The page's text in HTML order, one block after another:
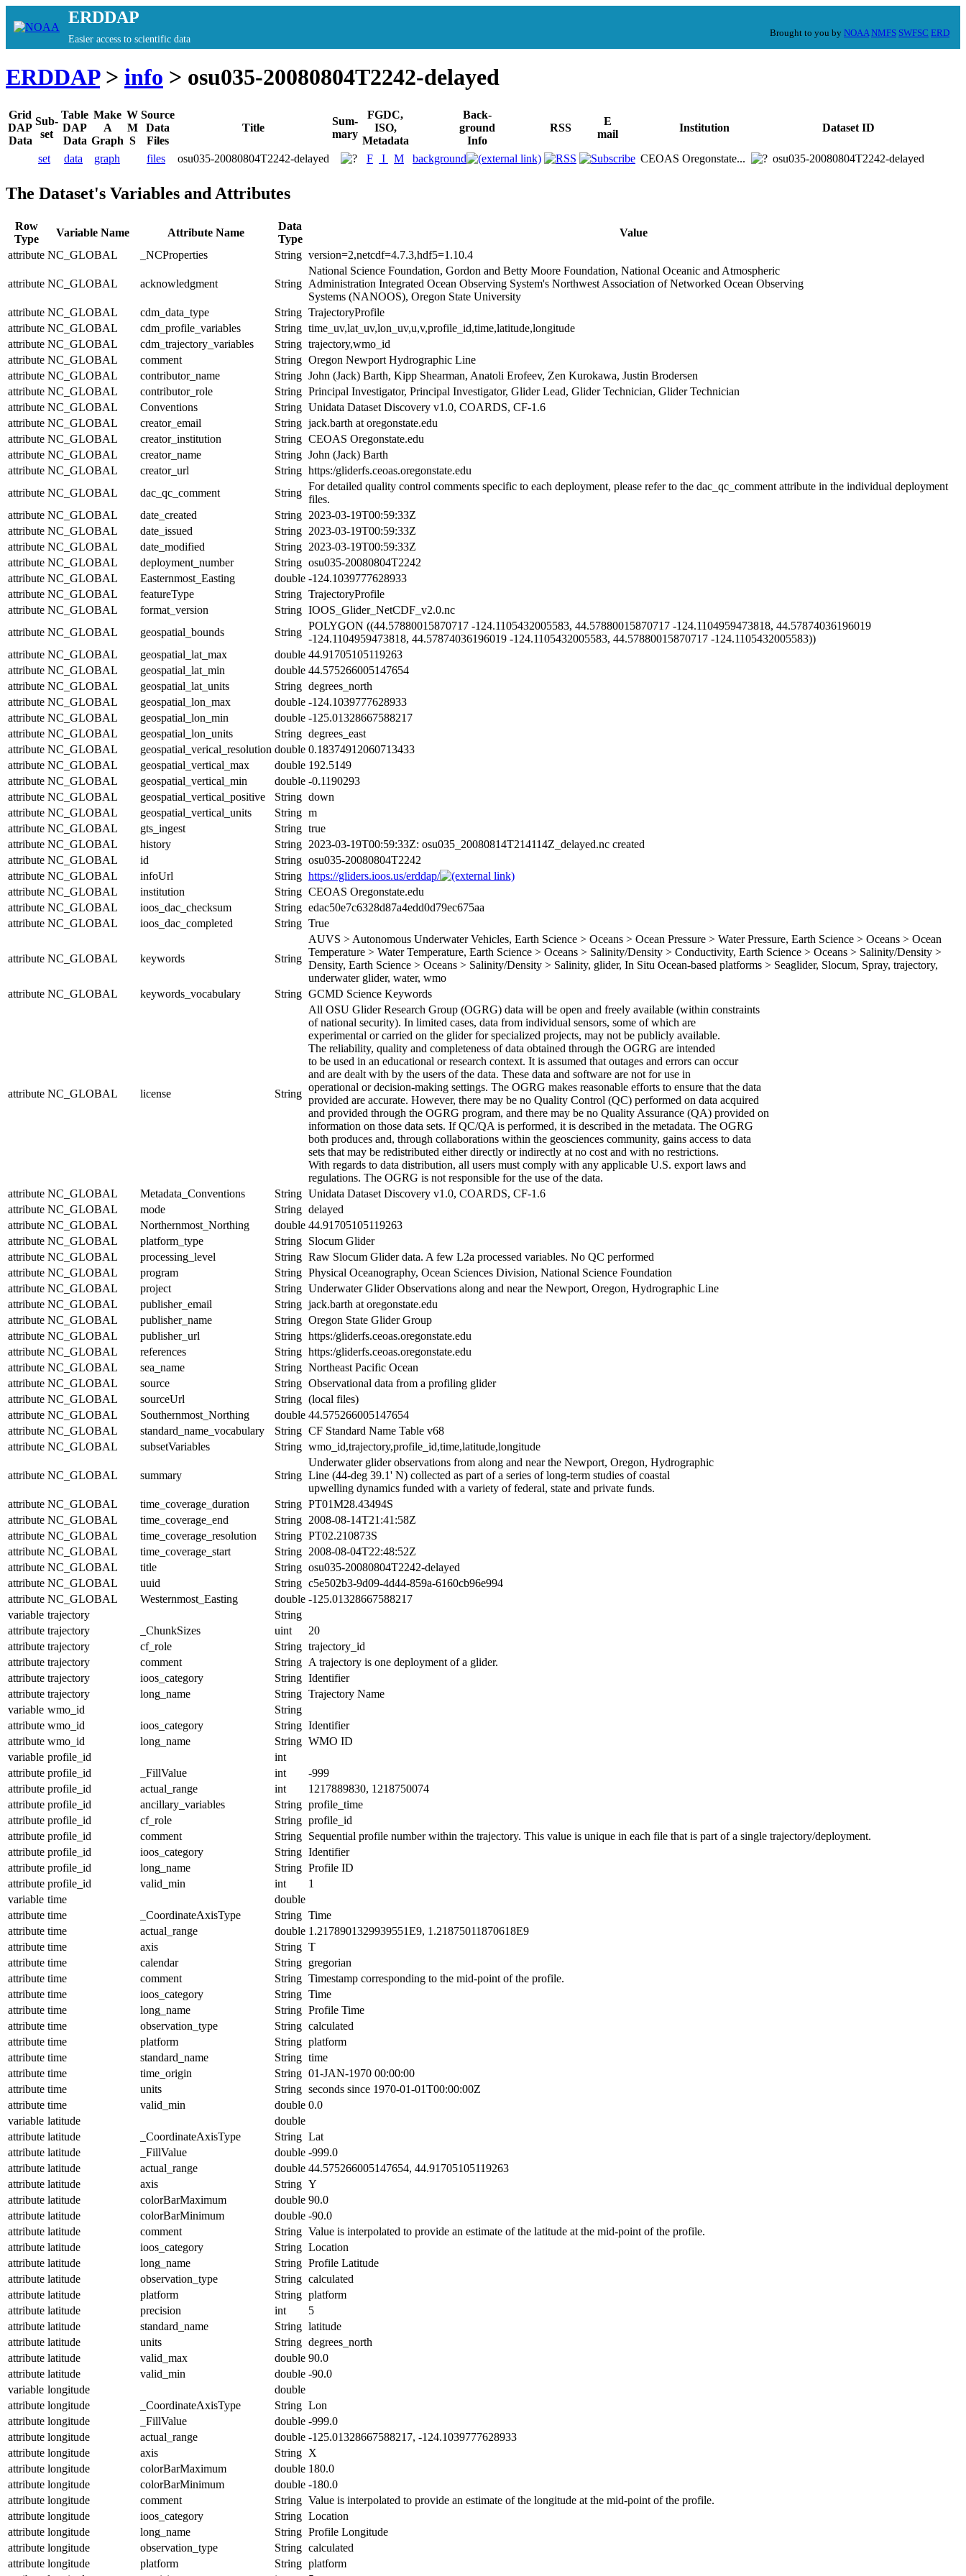
ERDDAP
Easier access to scientific data
Brought to you by NOAA NMFS SWFSC ERD
ERDDAP> info > osu035-20080804T2242-delayed
Grid
DAP
Data
Sub-
set
Table
DAP
Data
Make
A
Graph
W
M
S
Source
Data
Files
Title
Sum-
mary
FGDC,
ISO,
Metadata
Back-
ground
Info
RSS
E
mail
Institution Dataset ID
set data graph files osu035-20080804T2242-delayed F I M background CEOAS Oregonstate... osu035-20080804T2242-delayed
The Dataset's Variables and Attributes
Row
Type
Variable Name Attribute Name
Data
Type
Value
attribute NC_GLOBAL _NCProperties String version=2,netcdf=4.7.3,hdf5=1.10.4
attribute NC_GLOBAL acknowledgment String
National Science Foundation, Gordon and Betty Moore Foundation, National Oceanic and Atmospheric
Administration Integrated Ocean Observing System's Northwest Association of Networked Ocean Observing
Systems (NANOOS), Oregon State University
attribute NC_GLOBAL cdm_data_type String TrajectoryProfile
attribute NC_GLOBAL cdm_profile_variables String time_uv,lat_uv,lon_uv,u,v,profile_id,time,latitude,longitude
attribute NC_GLOBAL cdm_trajectory_variables String trajectory,wmo_id
attribute NC_GLOBAL comment String Oregon Newport Hydrographic Line
attribute NC_GLOBAL contributor_name String John (Jack) Barth, Kipp Shearman, Anatoli Erofeev, Zen Kurokawa, Justin Brodersen
attribute NC_GLOBAL contributor_role String Principal Investigator, Principal Investigator, Glider Lead, Glider Technician, Glider Technician
attribute NC_GLOBAL Conventions String Unidata Dataset Discovery v1.0, COARDS, CF-1.6
attribute NC_GLOBAL creator_email String jack.barth at oregonstate.edu
attribute NC_GLOBAL creator_institution String CEOAS Oregonstate.edu
attribute NC_GLOBAL creator_name String John (Jack) Barth
attribute NC_GLOBAL creator_url String https:/gliderfs.ceoas.oregonstate.edu
attribute NC_GLOBAL dac_qc_comment String
For detailed quality control comments specific to each deployment, please refer to the dac_qc_comment attribute in the individual deployment
files.
attribute NC_GLOBAL date_created String 2023-03-19T00:59:33Z
attribute NC_GLOBAL date_issued String 2023-03-19T00:59:33Z
attribute NC_GLOBAL date_modified String 2023-03-19T00:59:33Z
attribute NC_GLOBAL deployment_number String osu035-20080804T2242
attribute NC_GLOBAL Easternmost_Easting double -124.1039777628933
attribute NC_GLOBAL featureType String TrajectoryProfile
attribute NC_GLOBAL format_version String IOOS_Glider_NetCDF_v2.0.nc
attribute NC_GLOBAL geospatial_bounds String
POLYGON ((44.57880015870717 -124.1105432005583, 44.57880015870717 -124.1104959473818, 44.57874036196019
-124.1104959473818, 44.57874036196019 -124.1105432005583, 44.57880015870717 -124.1105432005583))
attribute NC_GLOBAL geospatial_lat_max double 44.91705105119263
attribute NC_GLOBAL geospatial_lat_min double 44.575266005147654
attribute NC_GLOBAL geospatial_lat_units String degrees_north
attribute NC_GLOBAL geospatial_lon_max double -124.1039777628933
attribute NC_GLOBAL geospatial_lon_min double -125.01328667588217
attribute NC_GLOBAL geospatial_lon_units String degrees_east
attribute NC_GLOBAL geospatial_verical_resolution double 0.18374912060713433
attribute NC_GLOBAL geospatial_vertical_max double 192.5149
attribute NC_GLOBAL geospatial_vertical_min double -0.1190293
attribute NC_GLOBAL geospatial_vertical_positive String down
attribute NC_GLOBAL geospatial_vertical_units String m
attribute NC_GLOBAL gts_ingest String true
attribute NC_GLOBAL history String 2023-03-19T00:59:33Z: osu035_20080814T214114Z_delayed.nc created
attribute NC_GLOBAL id String osu035-20080804T2242
attribute NC_GLOBAL infoUrl String https://gliders.ioos.us/erddap/
attribute NC_GLOBAL institution String CEOAS Oregonstate.edu
attribute NC_GLOBAL ioos_dac_checksum String edac50e7c6328d87a4edd0d79ec675aa
attribute NC_GLOBAL ioos_dac_completed String True
attribute NC_GLOBAL keywords String
AUVS > Autonomous Underwater Vehicles, Earth Science > Oceans > Ocean Pressure > Water Pressure, Earth Science > Oceans > Ocean
Temperature > Water Temperature, Earth Science > Oceans > Salinity/Density > Conductivity, Earth Science > Oceans > Salinity/Density >
Density, Earth Science > Oceans > Salinity/Density > Salinity, glider, In Situ Ocean-based platforms > Seaglider, Slocum, Spray, trajectory,
underwater glider, water, wmo
attribute NC_GLOBAL keywords_vocabulary String GCMD Science Keywords
attribute NC_GLOBAL license String
All OSU Glider Research Group (OGRG) data will be open and freely available (within constraints
of national security). In limited cases, data from individual sensors, some of which are
experimental or carried on the glider for specialized projects, may not be publicly available.
The reliability, quality and completeness of data obtained through the OGRG are intended
to be used in an educational or research context. It is assumed that outages and errors can occur
and are dealt with by the users of the data. These data and software are not for use in
operational or decision-making settings. The OGRG makes reasonable efforts to ensure that the data
provided are accurate. However, there may be no Quality Control (QC) performed on data acquired
and provided through the OGRG program, and there may be no Quality Assurance (QA) provided on
information on those data sets. If QC/QA is performed, it is described in the metadata. The OGRG
both produces and, through collaborations within the geosciences community, gains access to data
sets that may be redistributed either directly or indirectly at no cost and with no restrictions.
With regards to data distribution, all users must comply with any applicable U.S. export laws and
regulations. The OGRG is not responsible for the use of the data.
attribute NC_GLOBAL Metadata_Conventions String Unidata Dataset Discovery v1.0, COARDS, CF-1.6
attribute NC_GLOBAL mode String delayed
attribute NC_GLOBAL Northernmost_Northing double 44.91705105119263
attribute NC_GLOBAL platform_type String Slocum Glider
attribute NC_GLOBAL processing_level String Raw Slocum Glider data. A few L2a processed variables. No QC performed
attribute NC_GLOBAL program String Physical Oceanography, Ocean Sciences Division, National Science Foundation
attribute NC_GLOBAL project String Underwater Glider Observations along and near the Newport, Oregon, Hydrographic Line
attribute NC_GLOBAL publisher_email String jack.barth at oregonstate.edu
attribute NC_GLOBAL publisher_name String Oregon State Glider Group
attribute NC_GLOBAL publisher_url String https:/gliderfs.ceoas.oregonstate.edu
attribute NC_GLOBAL references String https:/gliderfs.ceoas.oregonstate.edu
attribute NC_GLOBAL sea_name String Northeast Pacific Ocean
attribute NC_GLOBAL source String Observational data from a profiling glider
attribute NC_GLOBAL sourceUrl String (local files)
attribute NC_GLOBAL Southernmost_Northing double 44.575266005147654
attribute NC_GLOBAL standard_name_vocabulary String CF Standard Name Table v68
attribute NC_GLOBAL subsetVariables String wmo_id,trajectory,profile_id,time,latitude,longitude
attribute NC_GLOBAL summary String
Underwater glider observations from along and near the Newport, Oregon, Hydrographic
Line (44-deg 39.1' N) collected as part of a series of long-term studies of coastal
upwelling dynamics funded with a variety of federal, state and private funds.
attribute NC_GLOBAL time_coverage_duration String PT01M28.43494S
attribute NC_GLOBAL time_coverage_end String 2008-08-14T21:41:58Z
attribute NC_GLOBAL time_coverage_resolution String PT02.210873S
attribute NC_GLOBAL time_coverage_start String 2008-08-04T22:48:52Z
attribute NC_GLOBAL title String osu035-20080804T2242-delayed
attribute NC_GLOBAL uuid String c5e502b3-9d09-4d44-859a-6160cb96e994
attribute NC_GLOBAL Westernmost_Easting double -125.01328667588217
variable trajectory
String
attribute trajectory _ChunkSizes uint
20
attribute trajectory cf_role String trajectory_id
attribute trajectory comment String A trajectory is one deployment of a glider.
attribute trajectory ioos_category String Identifier
attribute trajectory long_name String Trajectory Name
variable wmo_id
String
attribute wmo_id ioos_category String Identifier
attribute wmo_id long_name String WMO ID
variable profile_id
int
attribute profile_id _FillValue int
-999
attribute profile_id actual_range int
1217889830, 1218750074
attribute profile_id ancillary_variables String profile_time
attribute profile_id cf_role String profile_id
attribute profile_id comment String Sequential profile number within the trajectory. This value is unique in each file that is part of a single trajectory/deployment.
attribute profile_id ioos_category String Identifier
attribute profile_id long_name String Profile ID
attribute profile_id valid_min int
1
variable time
double
attribute time _CoordinateAxisType String Time
attribute time actual_range double 1.2178901329939551E9, 1.21875011870618E9
attribute time axis String T
attribute time calendar String gregorian
attribute time comment String Timestamp corresponding to the mid-point of the profile.
attribute time ioos_category String Time
attribute time long_name String Profile Time
attribute time observation_type String calculated
attribute time platform String platform
attribute time standard_name String time
attribute time time_origin String 01-JAN-1970 00:00:00
attribute time units String seconds since 1970-01-01T00:00:00Z
attribute time valid_min double 0.0
variable latitude
double
attribute latitude _CoordinateAxisType String Lat
attribute latitude _FillValue double -999.0
attribute latitude actual_range double 44.575266005147654, 44.91705105119263
attribute latitude axis String Y
attribute latitude colorBarMaximum double 90.0
attribute latitude colorBarMinimum double -90.0
attribute latitude comment String Value is interpolated to provide an estimate of the latitude at the mid-point of the profile.
attribute latitude ioos_category String Location
attribute latitude long_name String Profile Latitude
attribute latitude observation_type String calculated
attribute latitude platform String platform
attribute latitude precision int
5
attribute latitude standard_name String latitude
attribute latitude units String degrees_north
attribute latitude valid_max double 90.0
attribute latitude valid_min double -90.0
variable longitude
double
attribute longitude _CoordinateAxisType String Lon
attribute longitude _FillValue double -999.0
attribute longitude actual_range double -125.01328667588217, -124.1039777628933
attribute longitude axis String X
attribute longitude colorBarMaximum double 180.0
attribute longitude colorBarMinimum double -180.0
attribute longitude comment String Value is interpolated to provide an estimate of the longitude at the mid-point of the profile.
attribute longitude ioos_category String Location
attribute longitude long_name String Profile Longitude
attribute longitude observation_type String calculated
attribute longitude platform String platform